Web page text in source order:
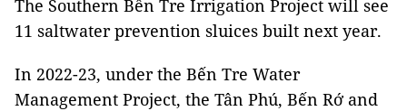
The Southern Bến Tre Irrigation Project will see
11 saltwater prevention sluices built next year.
In 2022-23, under the Bến Tre Water
Management Project, the Tân Phú, Bến Rớ and